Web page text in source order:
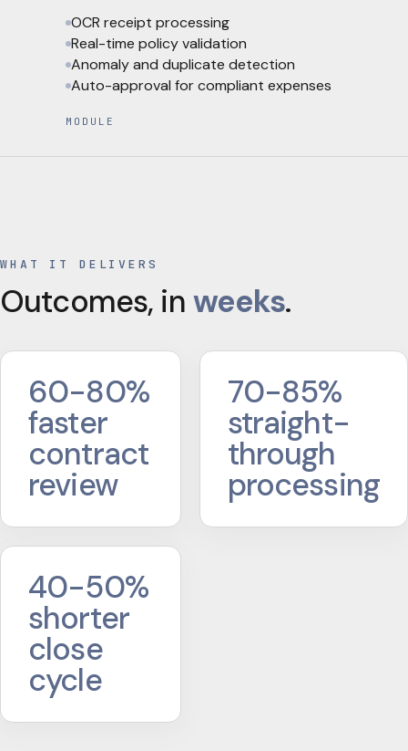
OCR receipt processing
Real-time policy validation
Anomaly and duplicate detection
Auto-approval for compliant expenses
MODULE
WHAT IT DELIVERS
Outcomes, in weeks.
60-80%
faster
contract
review
70-85%
straight-
through
processing
40-50%
shorter
close
cycle